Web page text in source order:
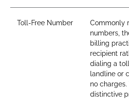
Toll-Free Number
Commonly
numbers,
billing
recipient
dialing a
landline or
no
distinctive